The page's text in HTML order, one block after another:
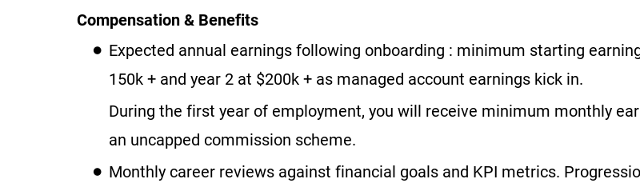
Compensation & Benefits
Expected annual earnings following onboarding : minimum starting
150k + and year 2 at $200k + as managed account earnings kick in.
During the first year of employment, you will receive minimum monthly
an uncapped commission scheme.
Monthly career reviews against financial goals and KPI metrics.